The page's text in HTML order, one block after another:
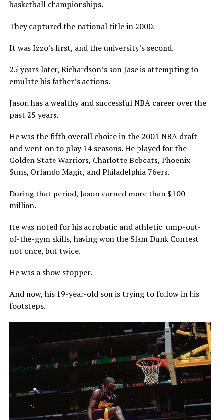
basketball championships.
They captured the national title in 2000.
It was Izzo’s first, and the university’s second.
25 years later, Richardson’s son Jase is attempting to
emulate his father’s actions.
Jason has a wealthy and successful NBA career over the
past 25 years.
He was the fifth overall choice in the 2001 NBA draft
and went on to play 14 seasons. He played for the
Golden State Warriors, Charlotte Bobcats, Phoenix
Suns, Orlando Magic, and Philadelphia 76ers.
During that period, Jason earned more than $100
million.
He was noted for his acrobatic and athletic jump-out-
of-the-gym skills, having won the Slam Dunk Contest
not once, but twice.
He was a show stopper.
And now, his 19-year-old son is trying to follow in his
footsteps.